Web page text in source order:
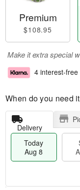
Premium
$108.95
Make it extra special
4 interest-
When do you need
Delivery
Today
Aug 8